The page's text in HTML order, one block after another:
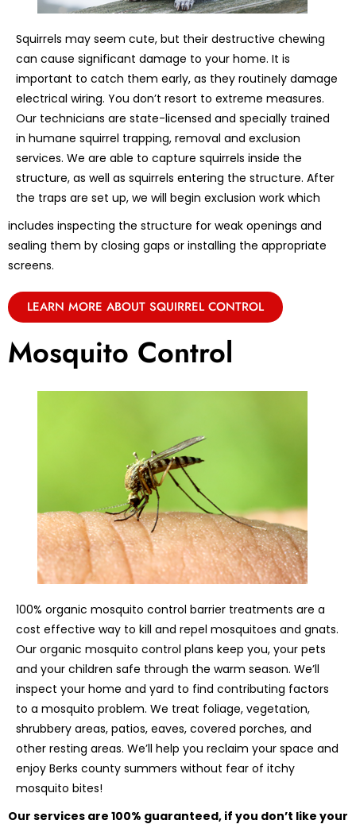
Squirrels may seem cute, but their destructive chewing
can cause significant damage to your home. It is
important to catch them early, as they routinely damage
electrical wiring. You don’t resort to extreme measures.
Our technicians are state-licensed and specially trained
in humane squirrel trapping, removal and exclusion
services. We are able to capture squirrels inside the
structure, as well as squirrels entering the structure. After
the traps are set up, we will begin exclusion work which
includes inspecting the structure for weak openings and
sealing them by closing gaps or installing the appropriate
screens.
LEARN MORE ABOUT SQUIRREL CONTROL
Mosquito Control
100% organic mosquito control barrier treatments are a
cost effective way to kill and repel mosquitoes and gnats.
Our organic mosquito control plans keep you, your pets
and your children safe through the warm season. We’ll
inspect your home and yard to find contributing factors
to a mosquito problem. We treat foliage, vegetation,
shrubbery areas, patios, eaves, covered porches, and
other resting areas. We’ll help you reclaim your space and
enjoy Berks county summers without fear of itchy
mosquito bites!
Our services are 100% guaranteed, if you don’t like your